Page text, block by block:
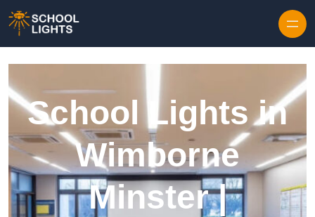
School Lights in
Wimborne
Minster |